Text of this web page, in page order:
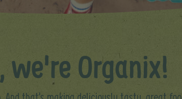
we're Organix!